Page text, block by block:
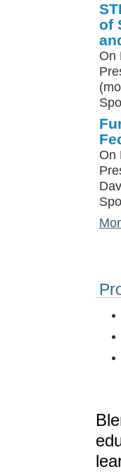
of
On
On